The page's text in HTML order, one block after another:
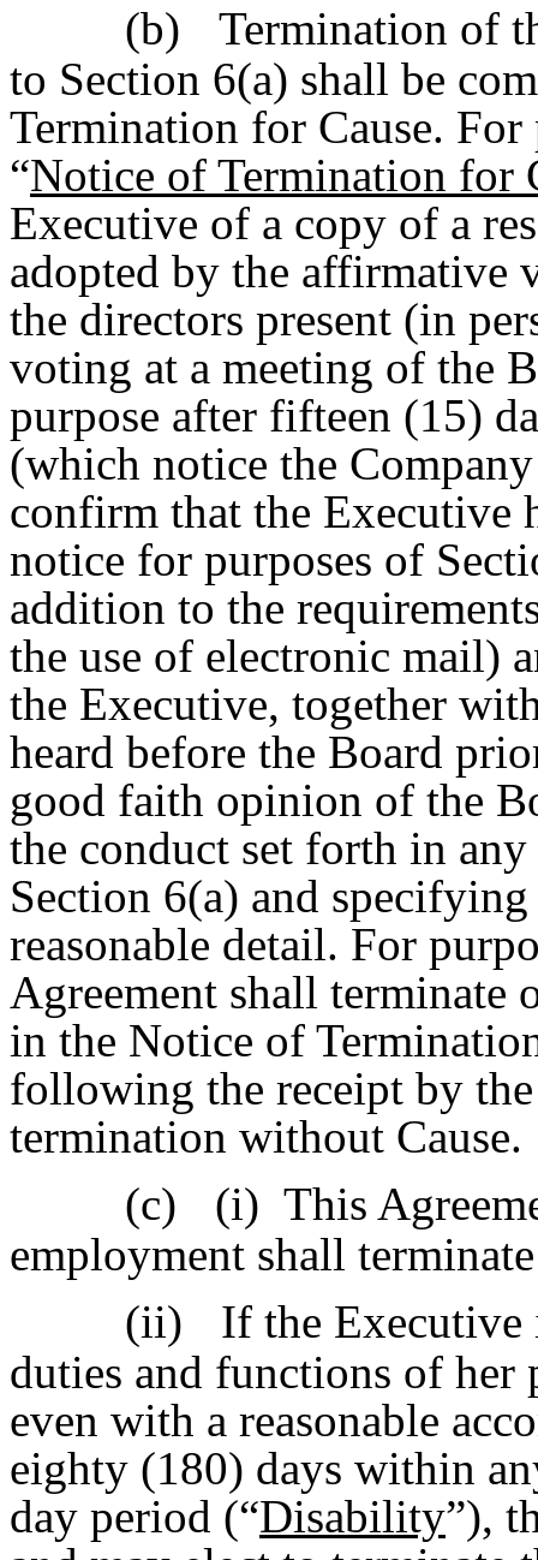
(b)
Termination of
to Section 6(a) shall be
Termination for Cause.
“Notice of Termination for
Executive of a copy of a
adopted by the affirmative
the directors present (in
voting at a meeting of the
purpose after fifteen (15)
(which notice the
confirm that the Executive
notice for purposes of
addition to the
the use of electronic mail)
the Executive, together
heard before the Board
good faith opinion of the
the conduct set forth in
Section 6(a) and
reasonable detail. For
Agreement shall terminate
in the Notice of
following the receipt by
termination without Cause.
(c)
(i) This
employment shall
(ii)
If the Executive
duties and functions of her
even with a reasonable
eighty (180) days within
day period (“Disability”),